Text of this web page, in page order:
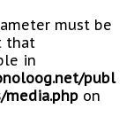
must be
that
in
publ
on